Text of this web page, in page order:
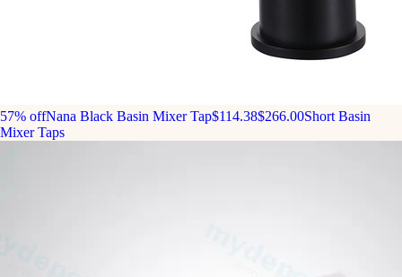
57% offNana Black Basin Mixer Tap$114.38$266.00Short Basin
Mixer Taps